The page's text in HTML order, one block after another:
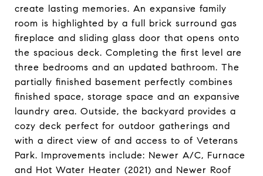
create lasting memories. An expansive family
room is highlighted by a full brick surround gas
fireplace and sliding glass door that opens onto
the spacious deck. Completing the first level are
three bedrooms and an updated bathroom. The
partially finished basement perfectly combines
finished space, storage space and an expansive
laundry area. Outside, the backyard provides a
cozy deck perfect for outdoor gatherings and
with a direct view of and access to of Veterans
Park. Improvements include: Newer A/C, Furnace
and Hot Water Heater (2021) and Newer Roof